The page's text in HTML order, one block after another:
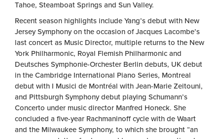
Tahoe, Steamboat Springs and Sun Valley.
Recent season highlights include Yang’s debut with New
Jersey Symphony on the occasion of Jacques Lacombe’s
last concert as Music Director, multiple returns to the New
York Philharmonic, Royal Flemish Philharmonic and
Deutsches Symphonie-Orchester Berlin debuts, UK debut
in the Cambridge International Piano Series, Montreal
debut with I Musici de Montréal with Jean-Marie Zeitouni,
and Pittsburgh Symphony debut playing Schumann’s
Concerto under music director Manfred Honeck. She
concluded a five-year Rachmaninoff cycle with de Waart
and the Milwaukee Symphony, to which she brought “an